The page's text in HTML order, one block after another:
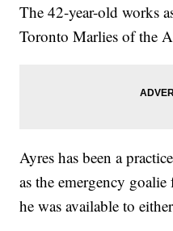
The 42-year-old works
Toronto Marlies of the
Ayres has been a
as the emergency
he was available to